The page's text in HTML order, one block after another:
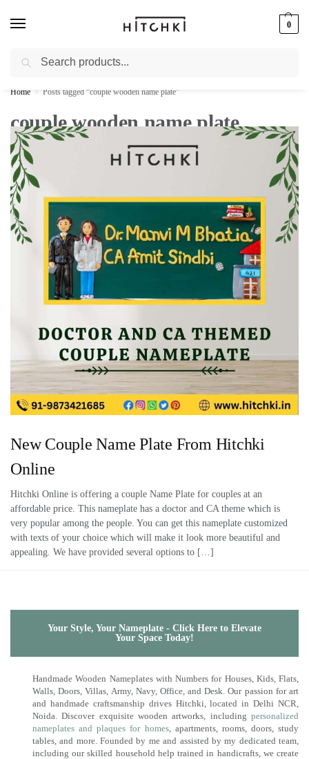
0
Whatsapp: +91-9873421685
Home / Posts tagged “couple wooden name plate”
couple wooden name plate
New Couple Name Plate From Hitchki
Online
Hitchki Online is offering a couple Name Plate for couples at an
affordable price. This nameplate has a doctor and CA theme which is
very popular among the people. You can get this nameplate customized
with texts of your choice which will make it look more beautiful and
appealing. We have provided several options to […]
Your Style, Your Nameplate - Click Here to Elevate
Your Space Today!
Handmade Wooden Nameplates with Numbers for Houses, Kids, Flats,
Walls, Doors, Villas, Army, Navy, Office, and Desk. Our passion for art
and handmade craftsmanship drives Hitchki, located in Delhi NCR,
Noida. Discover exquisite wooden artworks, including personalized
nameplates and plaques for homes, apartments, rooms, doors, study
tables, and more. Founded by me and assisted by my dedicated team,
including our skilled household help trained in handicrafts, we create